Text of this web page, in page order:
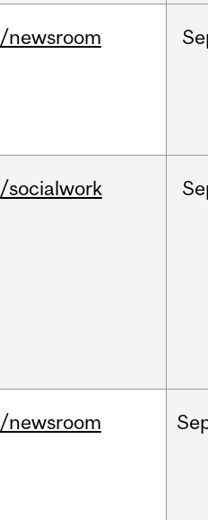
/newsroom
/socialwork
/newsroom